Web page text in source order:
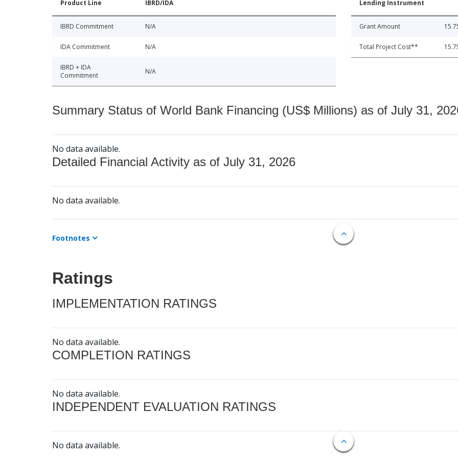
Product Line IBRD/IDA
IBRD Commitment N/A
IDA Commitment N/A
IBRD + IDA
Commitment
N/A
Lending Instrument
Grant Amount
Total Project Cost**
Summary Status of World Bank Financing (US$ Millions) as of July 31,
No data available.
Detailed Financial Activity as of July 31, 2026
No data available.
Footnotes
Ratings
IMPLEMENTATION RATINGS
No data available.
COMPLETION RATINGS
No data available.
INDEPENDENT EVALUATION RATINGS
No data available.